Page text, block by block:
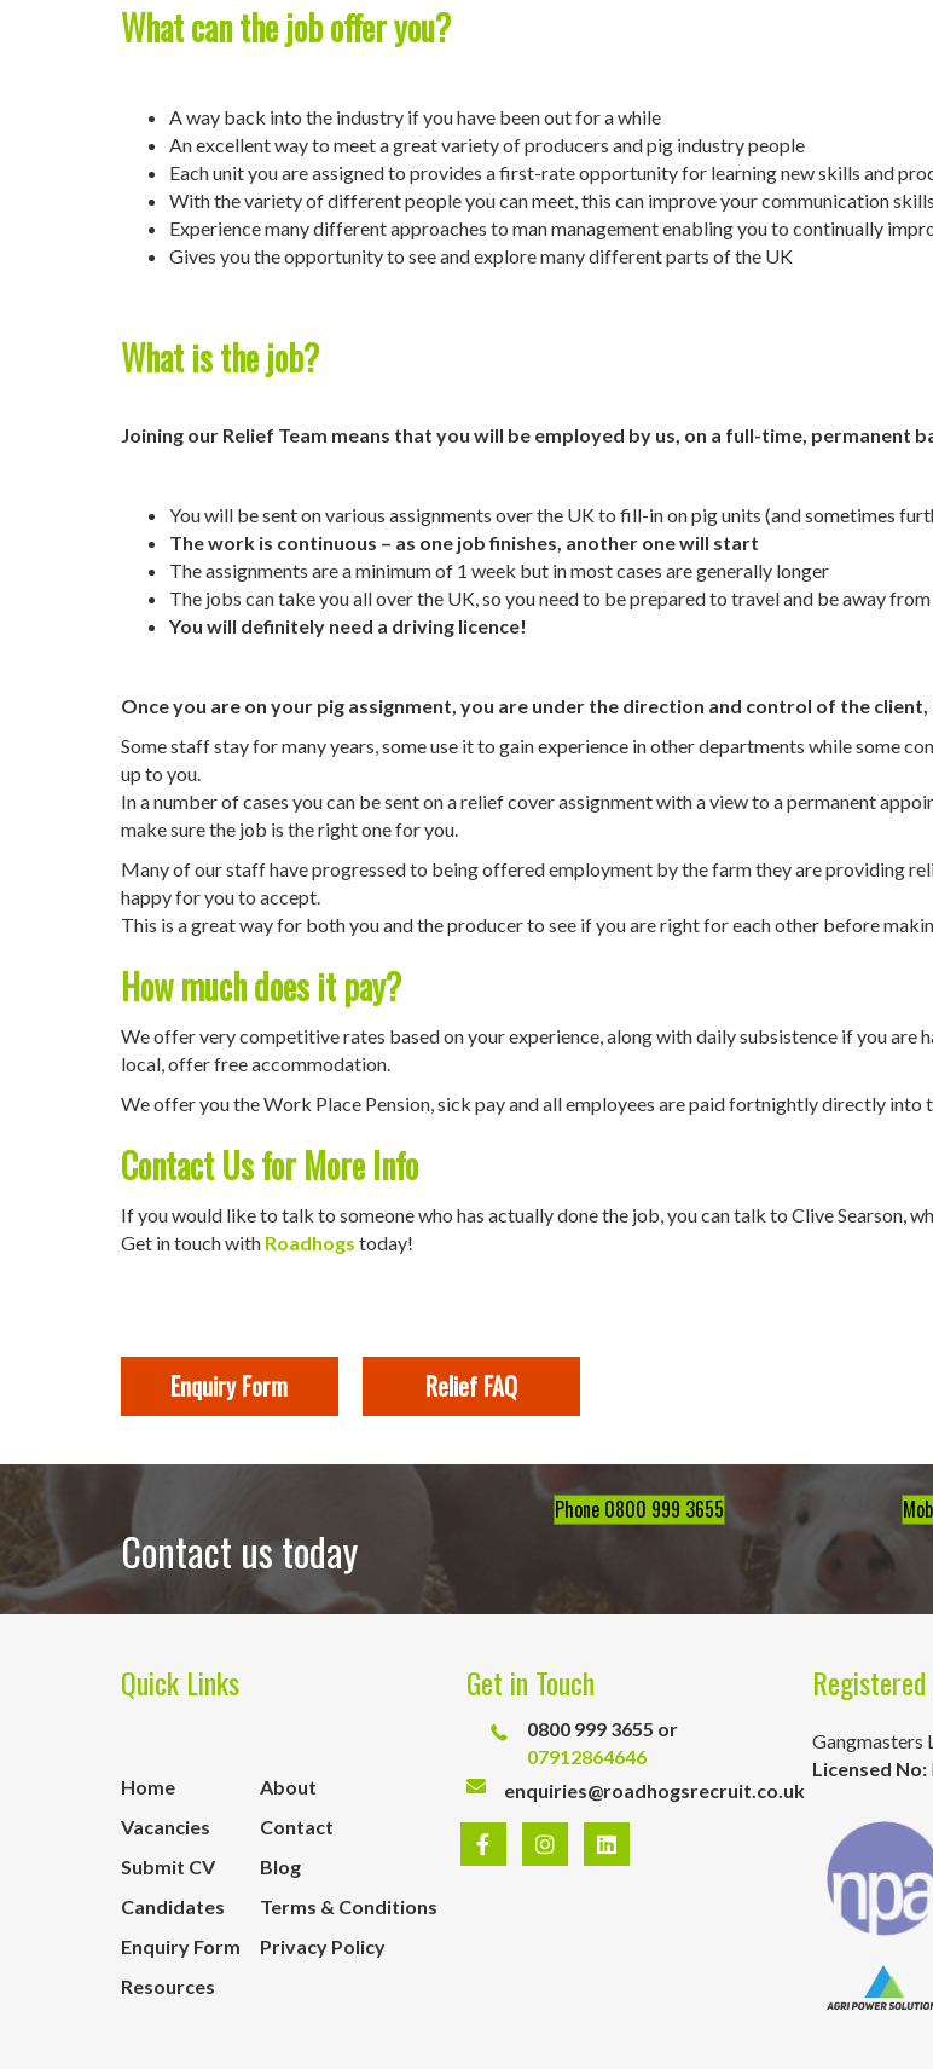
What can the job offer you?
A way back into the industry if you have been out for a while
An excellent way to meet a great variety of producers and pig industry people
Each unit you are assigned to provides a first-rate opportunity for learning new skills and
With the variety of different people you can meet, this can improve your communication
Experience many different approaches to man management enabling you to continually
Gives you the opportunity to see and explore many different parts of the UK
What is the job?
Joining our Relief Team means that you will be employed by us, on a full-time, permanent
You will be sent on various assignments over the UK to fill-in on pig units (and sometimes
The work is continuous – as one job finishes, another one will start
The assignments are a minimum of 1 week but in most cases are generally longer
The jobs can take you all over the UK, so you need to be prepared to travel and be away
You will definitely need a driving licence!
Once you are on your pig assignment, you are under the direction and control of the
Some staff stay for many years, some use it to gain experience in other departments while some
up to you.
In a number of cases you can be sent on a relief cover assignment with a view to a permanent
make sure the job is the right one for you.
Many of our staff have progressed to being offered employment by the farm they are providing
happy for you to accept.
This is a great way for both you and the producer to see if you are right for each other before
How much does it pay?
We offer very competitive rates based on your experience, along with daily subsistence if you are
local, offer free accommodation.
We offer you the Work Place Pension, sick pay and all employees are paid fortnightly directly into
Contact Us for More Info
If you would like to talk to someone who has actually done the job, you can talk to Clive Searson,
Get in touch with Roadhogs today!
Enquiry Form Relief FAQ
Contact us today
Phone 0800 999 3655
Quick Links
Home
About
Vacancies
Contact
Submit CV
Blog
Candidates
Terms & Conditions
Enquiry Form
Privacy Policy
Resources
Get in Touch
0800 999 3655 or
07912864646
enquiries@roadhogsrecruit.co.uk
Gangmasters
Licensed No: